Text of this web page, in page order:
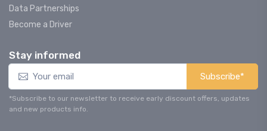
Data Partnerships
Become a Driver
Stay informed
Subscribe*
*Subscribe to our newsletter to receive early discount offers, updates
and new products info.